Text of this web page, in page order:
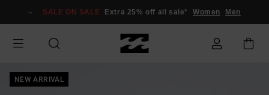
Information
SALE ON SALE Extra 25% off all sale* Women Men
NEW ARRIVAL